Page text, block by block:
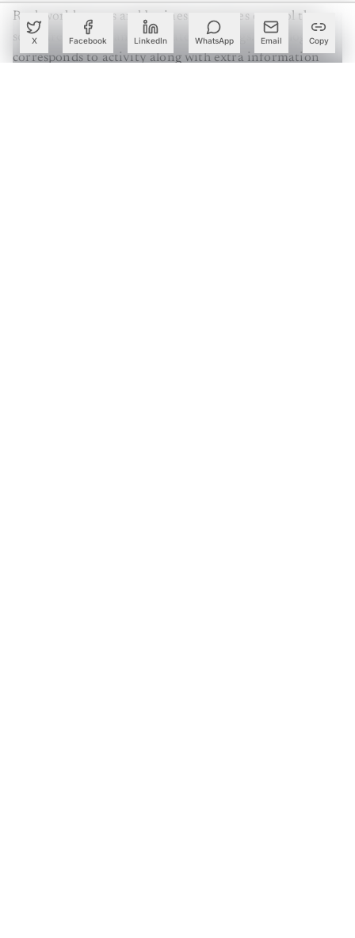
X Facebook LinkedIn WhatsApp Email Copy
Real-world events and business processes control the
software systems and generate event logs. Each log
corresponds to activity along with extra information